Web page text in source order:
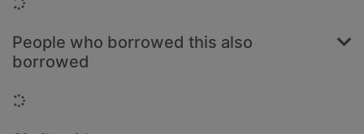
People who borrowed this also
borrowed
Loading...